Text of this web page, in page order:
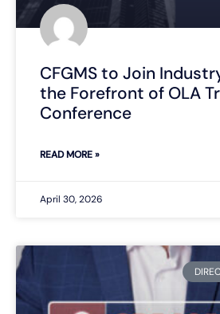
CFGMS to Join
the Forefront of OLA
Conference
READ MORE »
April 30, 2026